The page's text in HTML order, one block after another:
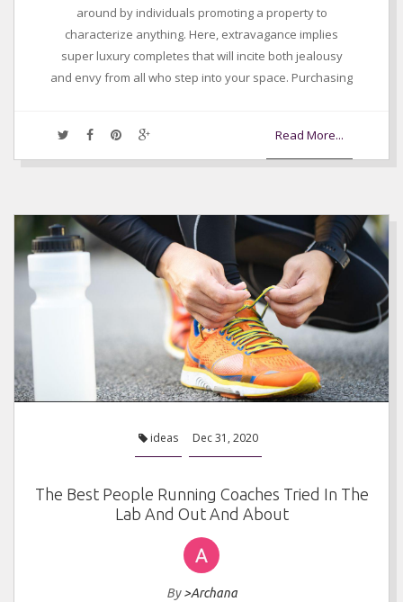
around by individuals promoting a property to
characterize anything. Here, extravagance implies
super luxury completes that will incite both jealousy
and envy from all who step into your space. Purchasing
Read More...
ideas Dec 31, 2020
The Best People Running Coaches Tried In The
Lab And Out And About
By>Archana